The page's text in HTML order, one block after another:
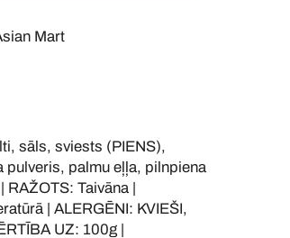
Mart
sāls, sviests (PIENS),
pulveris, palmu eļļa, pilnpiena
Taivāna |
| ALERGĒNI: KVIEŠI,
UZ: 100g |